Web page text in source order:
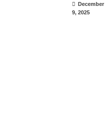
December
9, 2025